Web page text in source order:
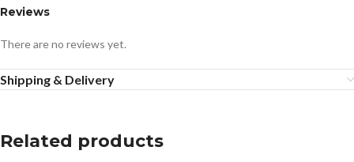
Reviews
There are no reviews yet.
Shipping & Delivery
Related products